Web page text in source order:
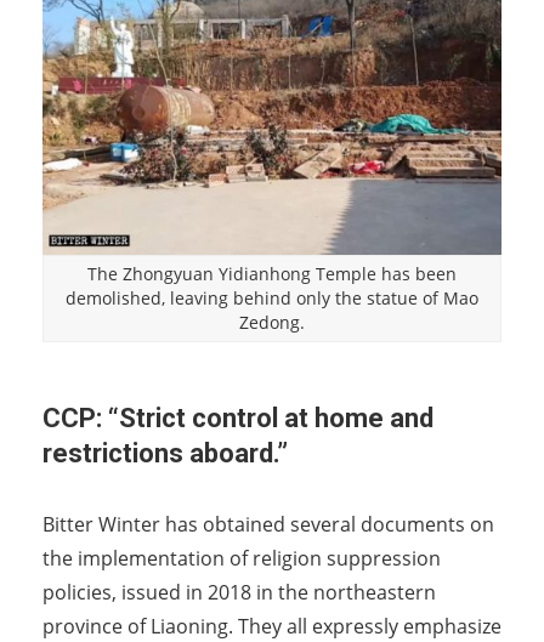
The Zhongyuan Yidianhong Temple has been
demolished, leaving behind only the statue of Mao
Zedong.
CCP: “Strict control at home and
restrictions aboard.”
Bitter Winter has obtained several documents on
the implementation of religion suppression
policies, issued in 2018 in the northeastern
province of Liaoning. They all expressly emphasize